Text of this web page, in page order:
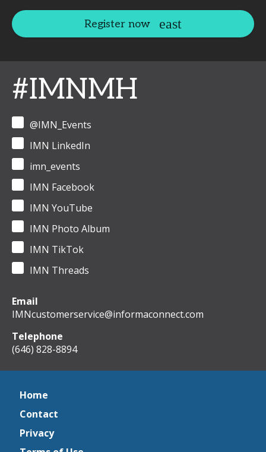
Register now
#IMNMH
@IMN_Events
IMN LinkedIn
imn_events
IMN Facebook
IMN YouTube
IMN Photo Album
IMN TikTok
IMN Threads
Email
IMNcustomerservice@informaconnect.com
Telephone
(646) 828-8894
Home
Contact
Privacy